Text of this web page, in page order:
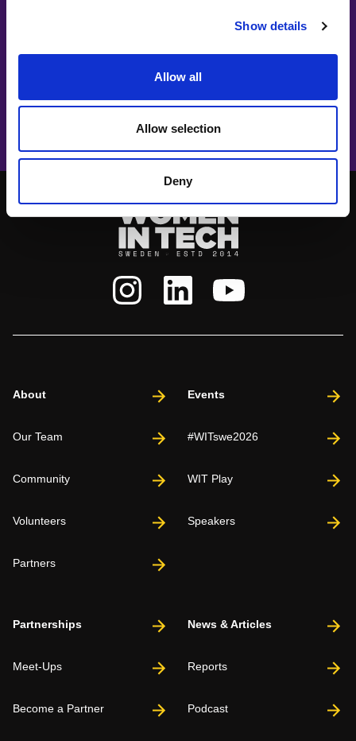
Show details
Allow all
Allow selection
Deny
Closing music act: VAZ Music
About
Our Team
Community
Volunteers
Partners
Events
#WITswe2026
WIT Play
Speakers
Partnerships
Meet-Ups
Become a Partner
News & Articles
Reports
Podcast